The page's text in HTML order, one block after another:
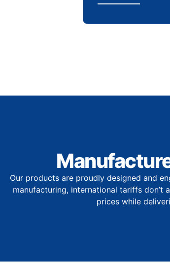
Our products are proudly designed and
manufacturing, international tariffs
prices while